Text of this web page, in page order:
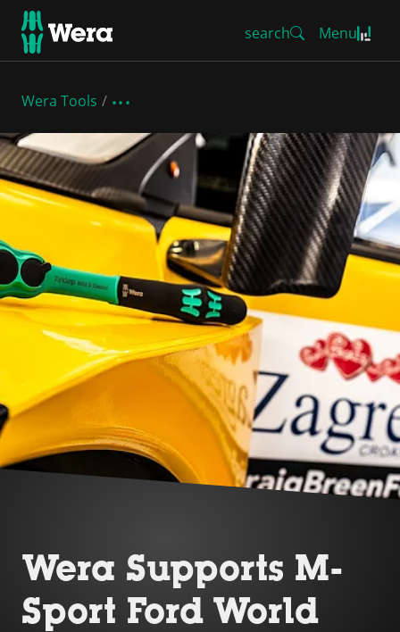
search Menu
Wera Tools
Wera Supports M-
Sport Ford World